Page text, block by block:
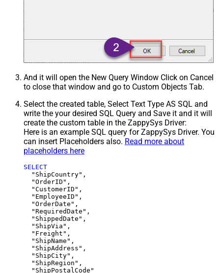
And it will open the New Query Window Click on Cancel
to close that window and go to Custom Objects Tab.
Select the created table, Select Text Type AS SQL and
write the your desired SQL Query and Save it and it will
create the custom table in the ZappySys Driver:
Here is an example SQL query for ZappySys Driver. You
can insert Placeholders also. Read more about
placeholders here
SELECT
  "ShipCountry",
  "OrderID",
  "CustomerID",
  "EmployeeID",
  "OrderDate",
  "RequiredDate",
  "ShippedDate",
  "ShipVia",
  "Freight",
  "ShipName",
  "ShipAddress",
  "ShipCity",
  "ShipRegion",